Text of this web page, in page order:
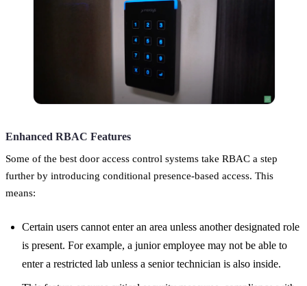
Enhanced RBAC Features
Some of the best door access control systems take RBAC a step
further by introducing conditional presence-based access. This
means:
Certain users cannot enter an area unless another designated role
is present. For example, a junior employee may not be able to
enter a restricted lab unless a senior technician is also inside.